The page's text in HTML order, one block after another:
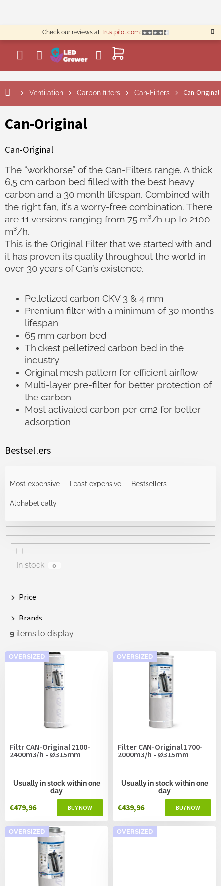
content
Check our reviews atTrustpilot.com:
SHOPPING
CART
Ventilation Carbon filters Can-Filters Can-Original
Can-Original
Can-Original
The “workhorse” of the Can-Filters range. A thick
6,5 cm carbon bed filled with the best heavy
carbon and a 30 month lifespan. Combined with
the right fan, it’s a worry-free combination. There
are 11 versions ranging from 75 m³/h up to 2100
m³/h.
This is the Original Filter that we started with and
it has proven its quality throughout the world in
over 30 years of Can’s existence.
Pelletized carbon CKV 3 & 4 mm
Premium filter with a minimum of 30 months
lifespan
65 mm carbon bed
Thickest pelletized carbon bed in the
industry
Original mesh pattern for efficient airflow
Multi-layer pre-filter for better protection of
the carbon
Most activated carbon per cm2 for better
adsorption
Bestsellers
c
t
Most expensive Least expensive Bestsellers
Alphabetically
In stock 0
Price
Brands
9 items to display
L
i
OVERSIZED
Filtr CAN-Original 2100-
2400m3/h - Ø315mm
Usually in stock within one
day
€479,96
OVERSIZED
Filter CAN-Original 1700-
2000m3/h - Ø315mm
Usually in stock within one
day
€439,96
OVERSIZED OVERSIZED